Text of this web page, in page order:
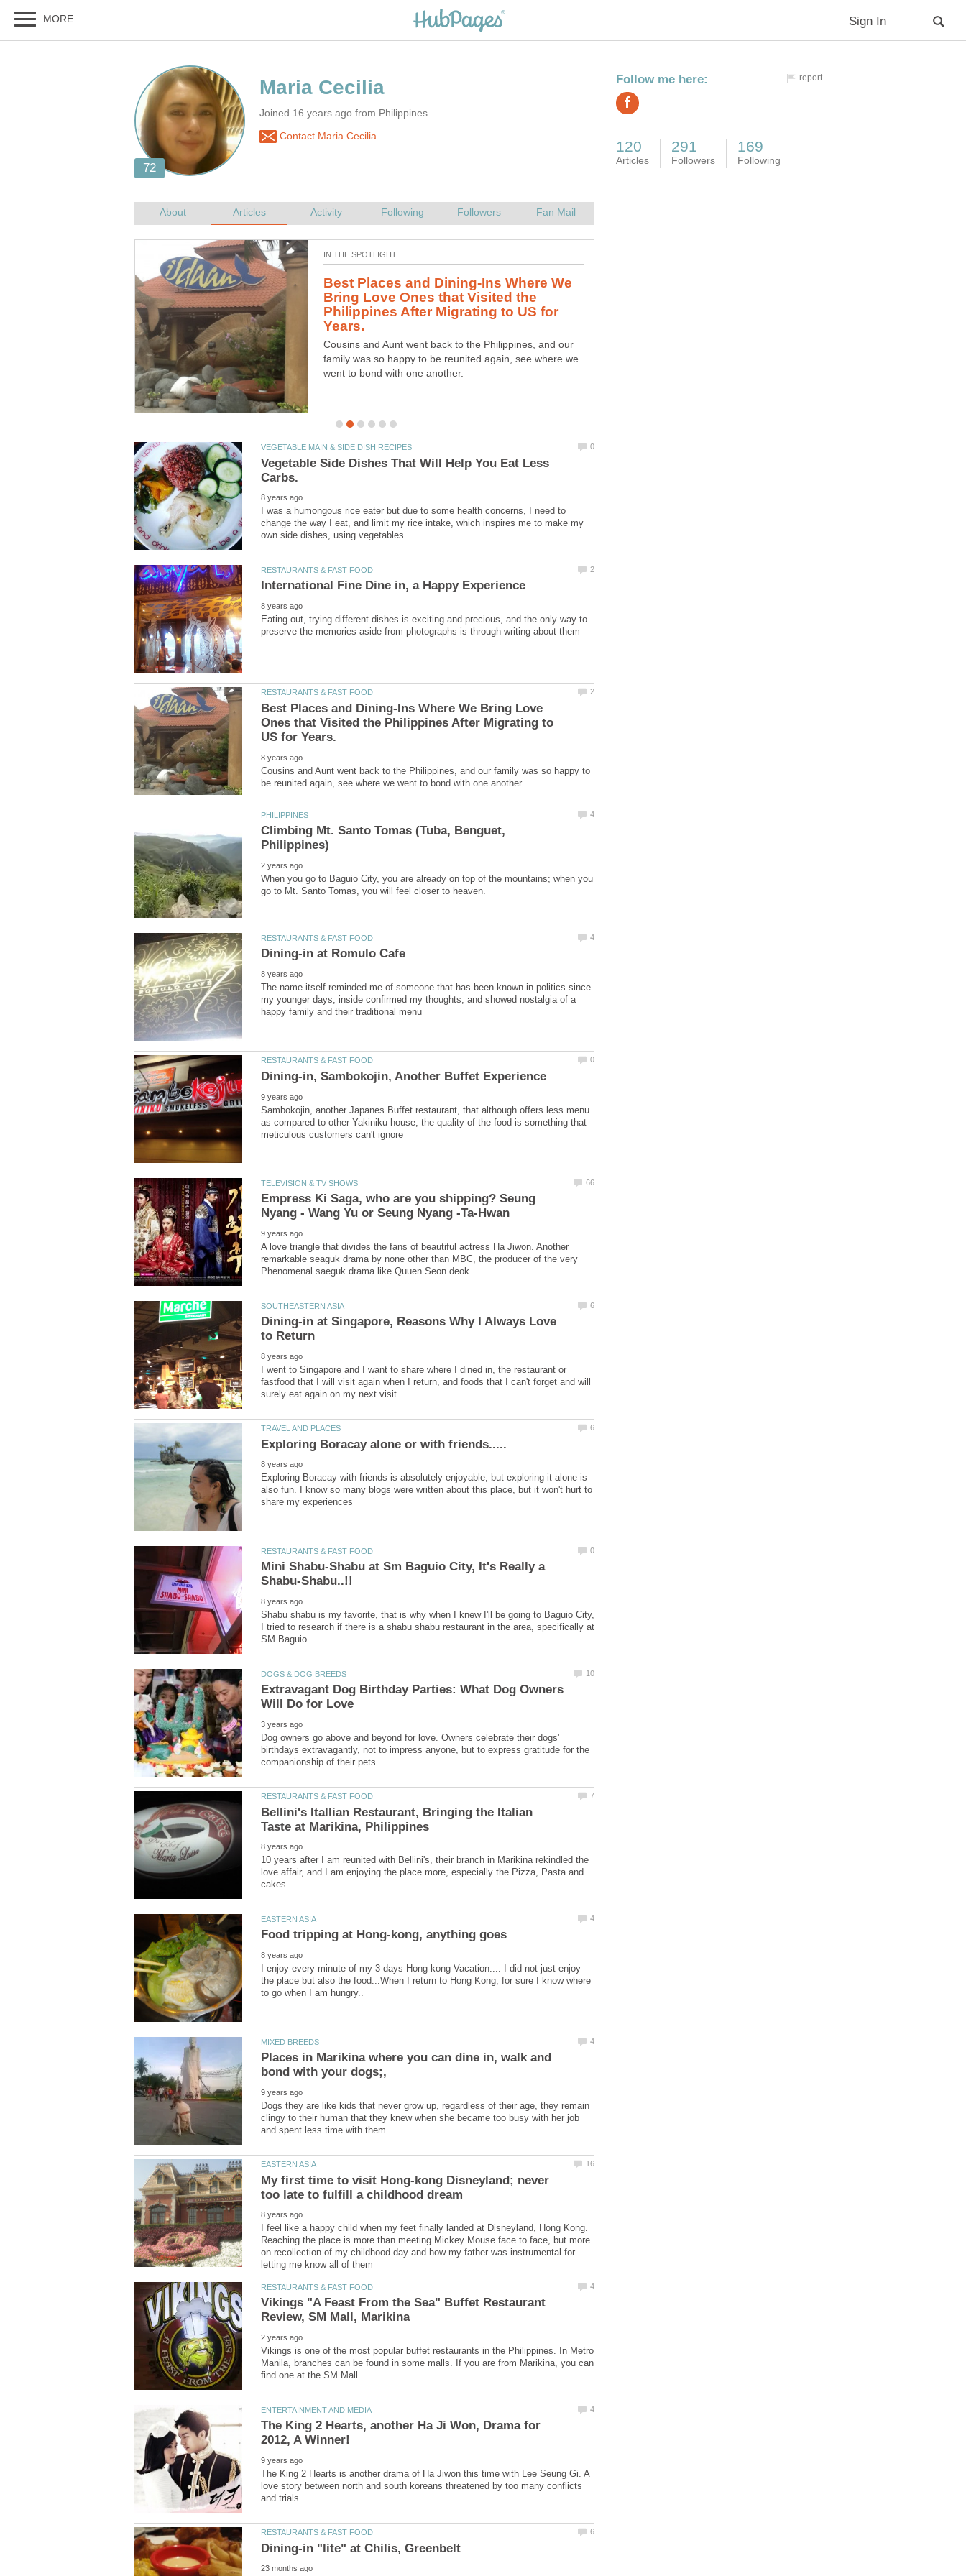
Joined 16 years ago from Philippines
Contact Maria Cecilia
Best Places and Dining-Ins Where We
Bring Love Ones that Visited the
Philippines After Migrating to US for
Cousins and Aunt went back to the Philippines, and our
family was so happy to be reunited again, see where we
went to bond with one another.
Vegetable Side Dishes That Will Help You Eat Less
I was a humongous rice eater but due to some health concerns, I need to
change the way I eat, and limit my rice intake, which inspires me to make my
Eating out, trying different dishes is exciting and precious, and the only way to
Best Places and Dining-Ins Where We Bring Love
Ones that Visited the Philippines After Migrating to
Cousins and Aunt went back to the Philippines, and our family was so happy to
Climbing Mt. Santo Tomas (Tuba, Benguet,
When you go to Baguio City, you are already on top of the mountains; when you
The name itself reminded me of someone that has been known in politics since
my younger days, inside confirmed my thoughts, and showed nostalgia of a
Sambokojin, another Japanes Buffet restaurant, that although offers less menu
as compared to other Yakiniku house, the quality of the food is something that
Empress Ki Saga, who are you shipping? Seung
A love triangle that divides the fans of beautiful actress Ha Jiwon. Another
remarkable seaguk drama by none other than MBC, the producer of the very
Dining-in at Singapore, Reasons Why I Always Love
I went to Singapore and I want to share where I dined in, the restaurant or
fastfood that I will visit again when I return, and foods that I can't forget and will
Exploring Boracay with friends is absolutely enjoyable, but exploring it alone is
also fun. I know so many blogs were written about this place, but it won't hurt to
Mini Shabu-Shabu at Sm Baguio City, It's Really a
Shabu shabu is my favorite, that is why when I knew I'll be going to Baguio City,
I tried to research if there is a shabu shabu restaurant in the area, specifically at
Extravagant Dog Birthday Parties: What Dog Owners
Dog owners go above and beyond for love. Owners celebrate their dogs'
birthdays extravagantly, not to impress anyone, but to express gratitude for the
Bellini's Itallian Restaurant, Bringing the Italian
10 years after I am reunited with Bellini's, their branch in Marikina rekindled the
love affair, and I am enjoying the place more, especially the Pizza, Pasta and
I enjoy every minute of my 3 days Hong-kong Vacation.... I did not just enjoy
the place but also the food...When I return to Hong Kong, for sure I know where
Places in Marikina where you can dine in, walk and
Dogs they are like kids that never grow up, regardless of their age, they remain
clingy to their human that they knew when she became too busy with her job
My first time to visit Hong-kong Disneyland; never
I feel like a happy child when my feet finally landed at Disneyland, Hong Kong.
Reaching the place is more than meeting Mickey Mouse face to face, but more
on recollection of my childhood day and how my father was instrumental for
Vikings "A Feast From the Sea" Buffet Restaurant
Vikings is one of the most popular buffet restaurants in the Philippines. In Metro
Manila, branches can be found in some malls. If you are from Marikina, you can
The King 2 Hearts, another Ha Ji Won, Drama for
The King 2 Hearts is another drama of Ha Jiwon this time with Lee Seung Gi. A
love story between north and south koreans threatened by too many conflicts